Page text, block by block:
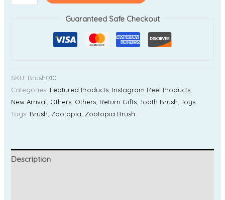
Guaranteed Safe Checkout
SKU: Brush010
Categories: Featured Products Instagram Reel Products
New Arrival Others Others Return Gifts ,Tooth Brush ,Toys
Tags: Brush Zootopia Zootopia Brush
Description